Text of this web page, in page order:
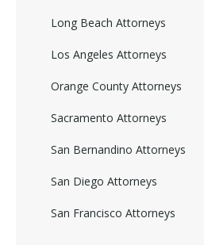
Long Beach Attorneys
Los Angeles Attorneys
Orange County Attorneys
Sacramento Attorneys
San Bernandino Attorneys
San Diego Attorneys
San Francisco Attorneys